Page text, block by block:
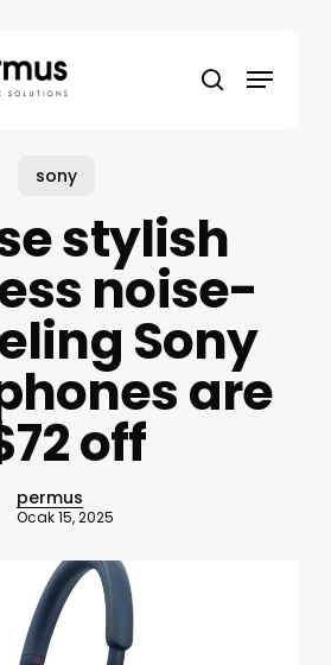
search
Menu
sony
stylish
noise-
Sony
are
off
permus
Ocak 15, 2025